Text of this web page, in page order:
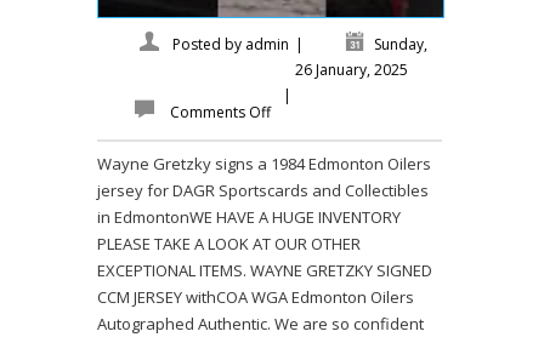
Posted by admin |
Sunday,
26 January, 2025
|
Comments Off
Wayne Gretzky signs a 1984 Edmonton Oilers
jersey for DAGR Sportscards and Collectibles
in EdmontonWE HAVE A HUGE INVENTORY
PLEASE TAKE A LOOK AT OUR OTHER
EXCEPTIONAL ITEMS. WAYNE GRETZKY SIGNED
CCM JERSEY withCOA WGA Edmonton Oilers
Autographed Authentic. We are so confident